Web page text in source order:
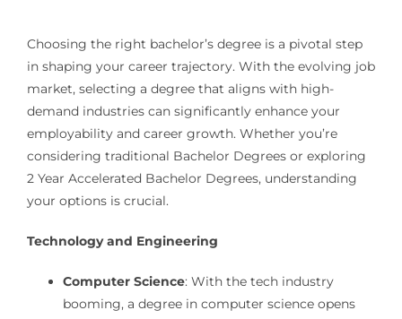
Choosing the right bachelor’s degree is a pivotal step
in shaping your career trajectory. With the evolving job
market, selecting a degree that aligns with high-
demand industries can significantly enhance your
employability and career growth. Whether you’re
considering traditional Bachelor Degrees or exploring
2 Year Accelerated Bachelor Degrees, understanding
your options is crucial.
Technology and Engineering
Computer Science: With the tech industry
booming, a degree in computer science opens